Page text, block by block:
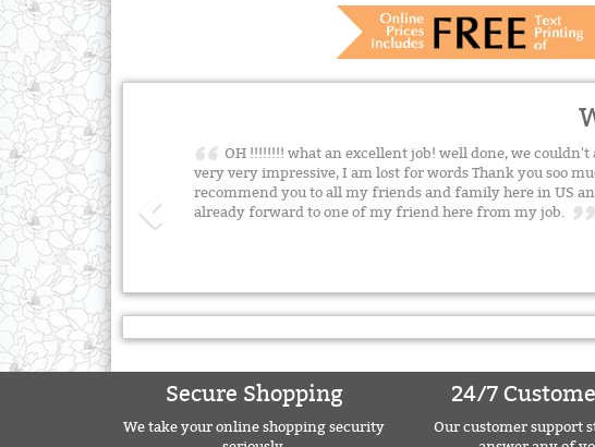
OH !!!!!!!! what an excellent job! well done, we
very very impressive, I am lost for words Thank you soo
recommend you to all my friends and family here in US
already forward to one of my friend here from my job.
Secure Shopping
We take your online shopping security
24/7
Our customer support